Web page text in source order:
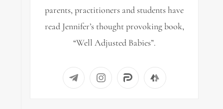
parents, practitioners and students have
read Jennifer’s thought provoking book,
“Well Adjusted Babies”.